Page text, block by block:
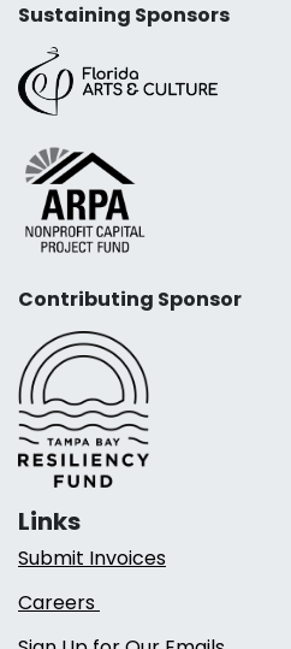
Sustaining Sponsors
Contributing Sponsor
Links
Submit Invoices
Careers